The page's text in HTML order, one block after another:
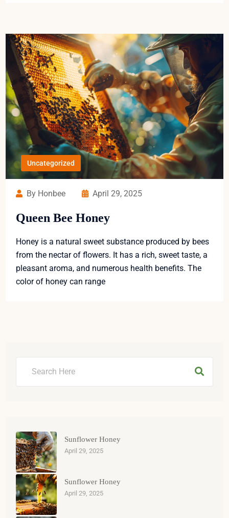
Uncategorized
By Honbee April 29, 2025
Queen Bee Honey
Honey is a natural sweet substance produced by bees
from the nectar of flowers. It has a rich, sweet taste, a
pleasant aroma, and numerous health benefits. The
color of honey can range
Sunflower Honey
April 29, 2025
Sunflower Honey
April 29, 2025